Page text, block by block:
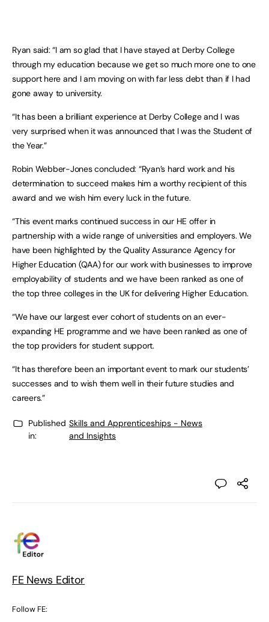
Ryan said: “I am so glad that I have stayed at Derby College
through my education because we get so much more one to one
support here and I am moving on with far less debt than if I had
gone away to university.
“It has been a brilliant experience at Derby College and I was
very surprised when it was announced that I was the Student of
the Year.”
Robin Webber-Jones concluded: “Ryan’s hard work and his
determination to succeed makes him a worthy recipient of this
award and we wish him every luck in the future.
“This event marks continued success in our HE offer in
partnership with a wide range of universities and employers. We
have been highlighted by the Quality Assurance Agency for
Higher Education (QAA) for our work with businesses to improve
employability of students and we have been ranked as one of
the top three colleges in the UK for delivering Higher Education.
“We have our largest ever cohort of students on an ever-
expanding HE programme and we have been ranked as one of
the top providers for student support.
“It has therefore been an important event to mark our students’
successes and to wish them well in their future studies and
careers.”
Published
in:
Skills and Apprenticeships - News
and Insights
FE News Editor
Follow FE: